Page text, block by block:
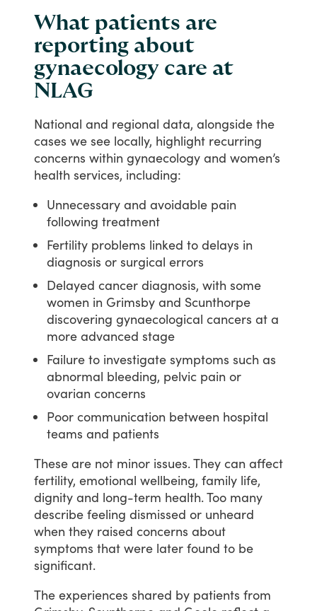
What patients are
reporting about
gynaecology care at
NLAG
National and regional data, alongside the
cases we see locally, highlight recurring
concerns within gynaecology and women’s
health services, including:
Unnecessary and avoidable pain
following treatment
Fertility problems linked to delays in
diagnosis or surgical errors
Delayed cancer diagnosis, with some
women in Grimsby and Scunthorpe
discovering gynaecological cancers at a
more advanced stage
Failure to investigate symptoms such as
abnormal bleeding, pelvic pain or
ovarian concerns
Poor communication between hospital
teams and patients
These are not minor issues.They can affect
fertility, emotional wellbeing, family life,
dignity and long-term health.Too many
describe feeling dismissed or unheard
when they raised concerns about
symptoms that were later found to be
significant.
The experiences shared by patients from